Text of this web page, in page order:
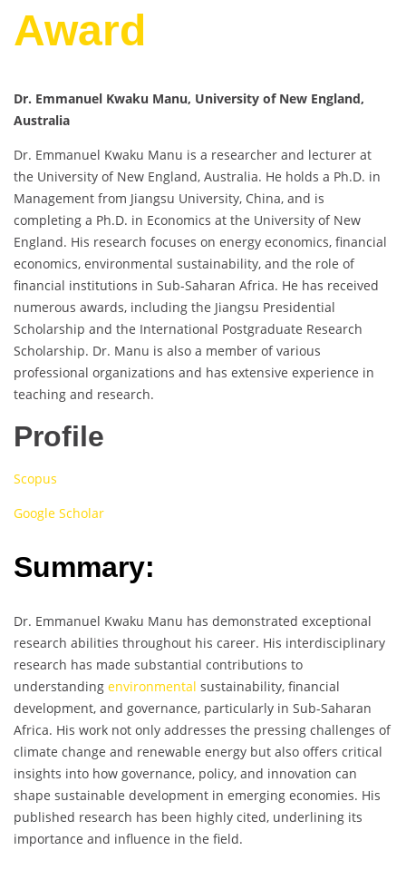
Award
Dr. Emmanuel Kwaku Manu, University of New England,
Australia
Dr. Emmanuel Kwaku Manu is a researcher and lecturer at
the University of New England, Australia. He holds a Ph.D. in
Management from Jiangsu University, China, and is
completing a Ph.D. in Economics at the University of New
England. His research focuses on energy economics, financial
economics, environmental sustainability, and the role of
financial institutions in Sub-Saharan Africa. He has received
numerous awards, including the Jiangsu Presidential
Scholarship and the International Postgraduate Research
Scholarship. Dr. Manu is also a member of various
professional organizations and has extensive experience in
teaching and research.
Profile
Scopus
Google Scholar
Summary:
Dr. Emmanuel Kwaku Manu has demonstrated exceptional
research abilities throughout his career. His interdisciplinary
research has made substantial contributions to
understanding environmental sustainability, financial
development, and governance, particularly in Sub-Saharan
Africa. His work not only addresses the pressing challenges of
climate change and renewable energy but also offers critical
insights into how governance, policy, and innovation can
shape sustainable development in emerging economies. His
published research has been highly cited, underlining its
importance and influence in the field.